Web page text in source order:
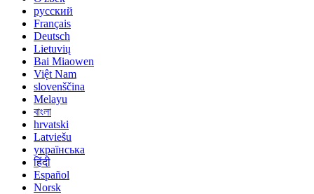
русский
Français
Deutsch
Lietuvių
Bai Miaowen
Việt Nam
slovenščina
Melayu
বাংলা
hrvatski
Latviešu
українська
हिंदी
Español
Norsk